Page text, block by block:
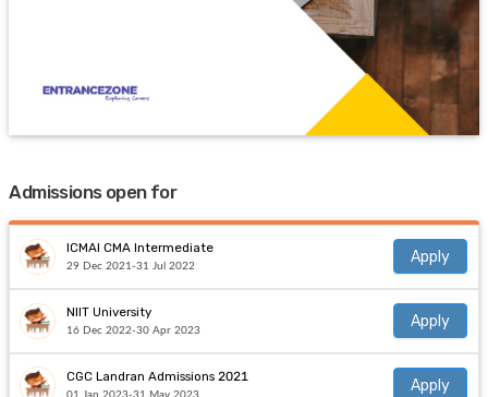
Admissions open for
ICMAI CMA Intermediate
29 Dec 2021-31 Jul 2022
Apply
NIIT University
16 Dec 2022-30 Apr 2023
Apply
CGC Landran Admissions 2021 Apply